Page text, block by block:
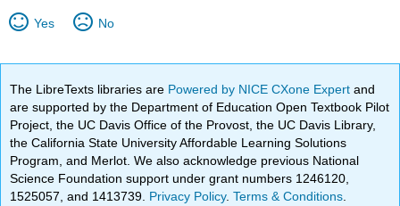
Yes No
The LibreTexts libraries are Powered by NICE CXone Expertand
are supported by the Department of Education Open Textbook Pilot
Project, the UC Davis Office of the Provost, the UC Davis Library,
the California State University Affordable Learning Solutions
Program, and Merlot. We also acknowledge previous National
Science Foundation support under grant numbers 1246120,
1525057, and 1413739. Privacy Policy.Terms & Conditions